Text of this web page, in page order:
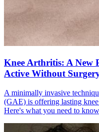
Knee Arthritis: A New
Active Without
A minimally invasive
(GAE) is offering lasting
Here's what you need to